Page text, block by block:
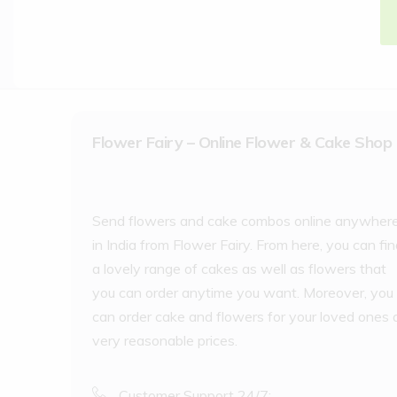
Flower Fairy – Online Flower & Cake Shop
Send flowers and cake combos online
in India from Flower Fairy. From here, you can
a lovely range of cakes as well as flowers that
you can order anytime you want. Moreover, you
can order cake and flowers for your loved ones
very reasonable prices.